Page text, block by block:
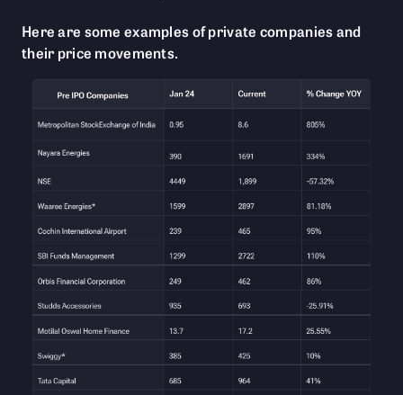
Here are some examples of private companies and
their price movements.